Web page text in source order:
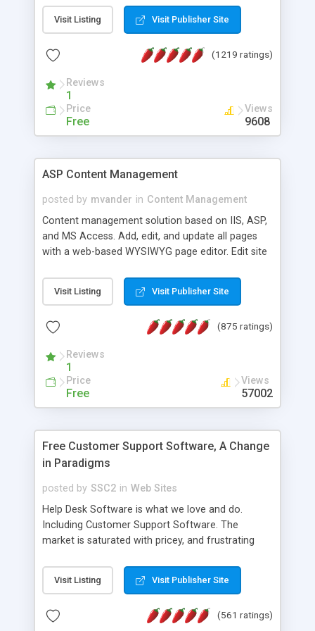
Visit Listing Visit Publisher Site
(1219 ratings)
Reviews
1
Price
Free
Views
9608
ASP Content Management
posted by mvander in Content Management
Content management solution based on IIS, ASP,
and MS Access. Add, edit, and update all pages
with a web-based WYSIWYG page editor. Edit site
administrator. Very easy to setup and use. Asp
Content Management is open-source and
the MySQL database is also available.
Visit Listing Visit Publisher Site
(875 ratings)
Reviews
1
Price
Free
Views
57002
Free Customer Support Software, A Change
in Paradigms
posted by SSC2 in Web Sites
Help Desk Software is what we love and do.
Including Customer Support Software. The
market is saturated with pricey, and frustrating
provides free software in the customer support
industry. Change the customer support paradigm,
and work to build a better digital community. We
Visit Listing Visit Publisher Site
(561 ratings)